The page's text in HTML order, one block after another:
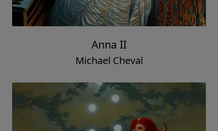
Anna II
Michael Cheval